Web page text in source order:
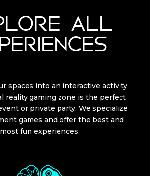
ALL
spaces into an interactive activity
reality gaming zone is the perfect
or private party. We specialize
games and offer the best and
most fun experiences.